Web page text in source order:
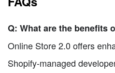
Q: What are the benefits
Online Store 2.0 offers
Shopify-managed